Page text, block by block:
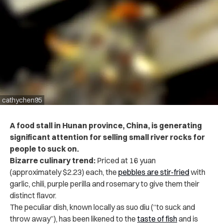
cathychen95
A food stall in Hunan province, China, is generating
significant attention for selling small river rocks for
people to suck on.
Bizarre culinary trend: Priced at 16 yuan
(approximately $2.23) each, the pebbles are stir-friedwith
garlic, chili, purple perilla and rosemary to give them their
distinct flavor.
The peculiar dish, known locally as suo diu (“to suck and
throw away”), has been likened to the taste of fishand is